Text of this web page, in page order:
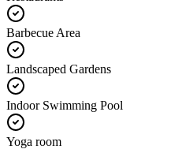
Barbecue Area
Landscaped Gardens
Indoor Swimming Pool
Yoga room